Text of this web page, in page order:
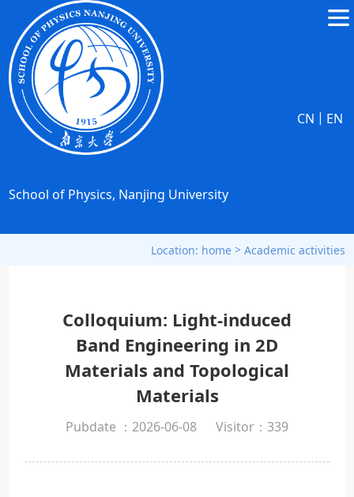
CN | EN
School of Physics, Nanjing University
Location: home> Academic activities
Colloquium: Light-induced
Band Engineering in 2D
Materials and Topological
Materials
Pubdate ：2026-06-08 Visitor： 339